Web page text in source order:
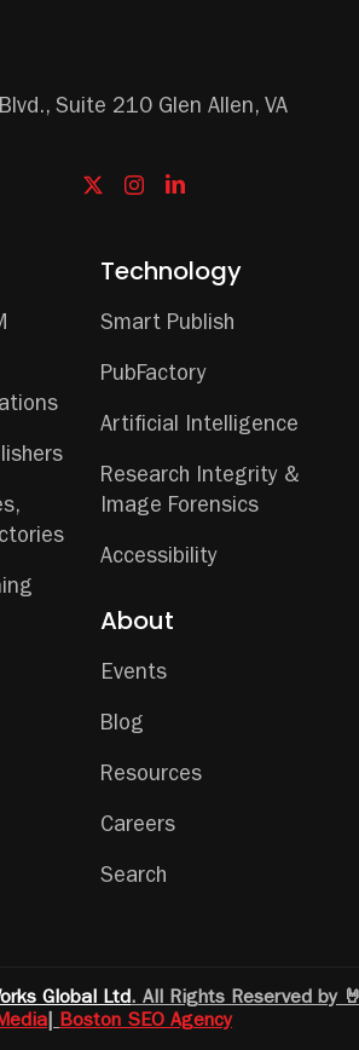
Technology
Smart Publish
PubFactory
Artificial Intelligence
Research Integrity &
Image Forensics
Accessibility
About
Events
Blog
Resources
Careers
Search
Suite 210 Glen Allen, VA
Global Ltd. All Rights Reserved by
Boston SEO Agency